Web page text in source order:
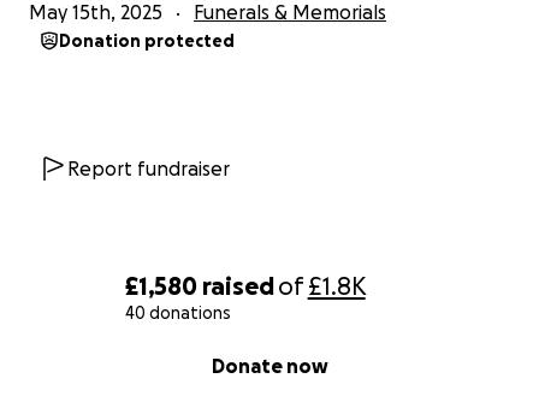
£1,580 raisedof£1.8K
40 donations
Donate now
May 15th, 2025 Funerals & Memorials
Donation protected
Report fundraiser